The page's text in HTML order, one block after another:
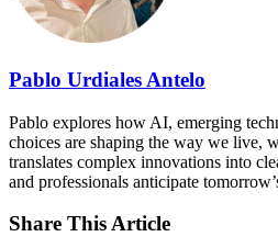
Pablo Urdiales Antelo
Pablo explores how AI, emerging
choices are shaping the way we live,
translates complex innovations into
and professionals anticipate
Share This Article